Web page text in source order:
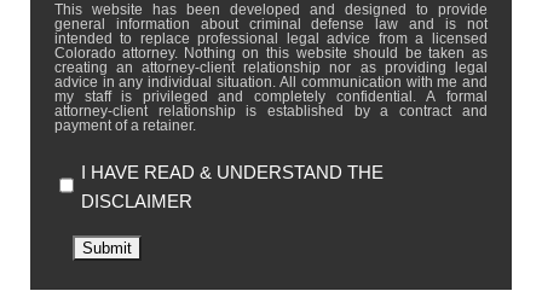
This website has been developed and designed to provide
general information about criminal defense law and is not
intended to replace professional legal advice from a licensed
Colorado attorney. Nothing on this website should be taken as
creating an attorney-client relationship nor as providing legal
advice in any individual situation. All communication with me and
my staff is privileged and completely confidential. A formal
attorney-client relationship is established by a contract and
payment of a retainer.
I HAVE READ & UNDERSTAND THE
DISCLAIMER
Submit